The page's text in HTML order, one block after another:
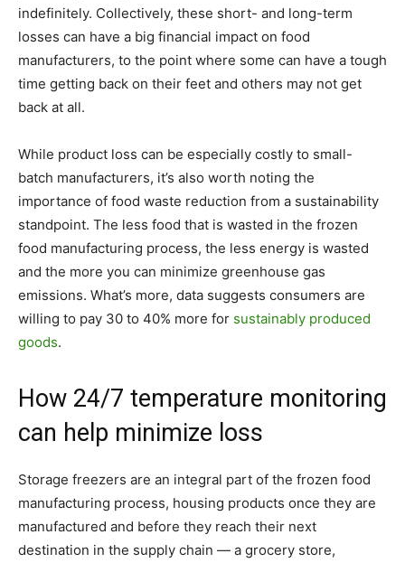
indefinitely. Collectively, these short- and long-term
losses can have a big financial impact on food
manufacturers, to the point where some can have a tough
time getting back on their feet and others may not get
back at all.
While product loss can be especially costly to small-
batch manufacturers, it’s also worth noting the
importance of food waste reduction from a sustainability
standpoint. The less food that is wasted in the frozen
food manufacturing process, the less energy is wasted
and the more you can minimize greenhouse gas
emissions. What’s more, data suggests consumers are
willing to pay 30 to 40% more for sustainably produced
goods.
How 24/7 temperature monitoring
can help minimize loss
Storage freezers are an integral part of the frozen food
manufacturing process, housing products once they are
manufactured and before they reach their next
destination in the supply chain — a grocery store,